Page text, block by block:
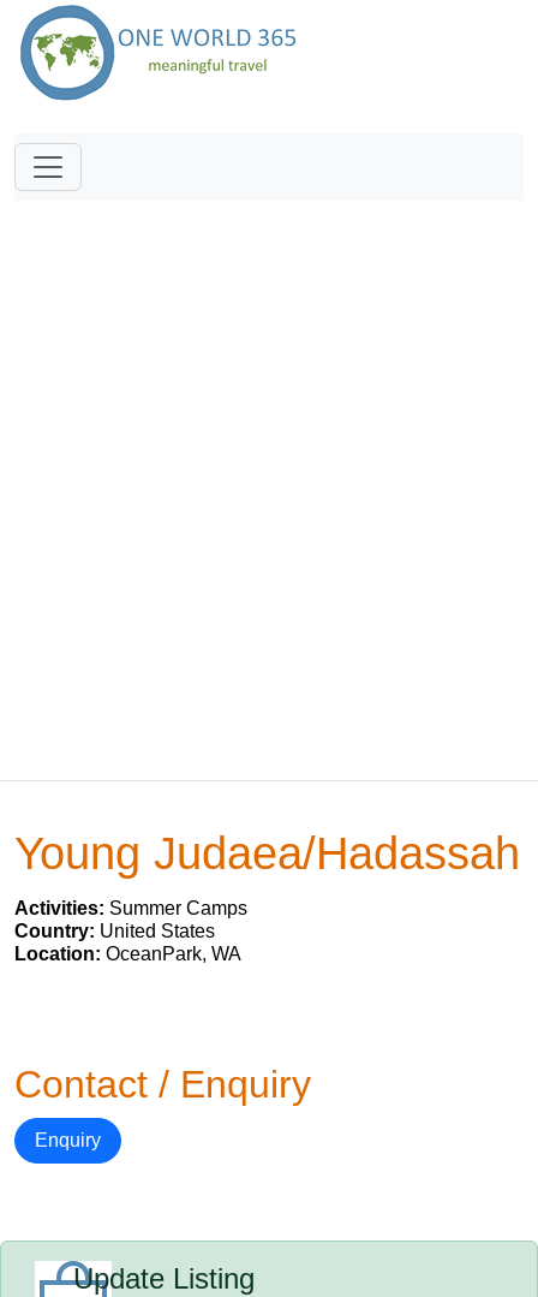
Young Judaea/Hadassah
Activities: Summer Camps
Country: United States
Location: OceanPark, WA
Contact / Enquiry
Enquiry
Update Listing